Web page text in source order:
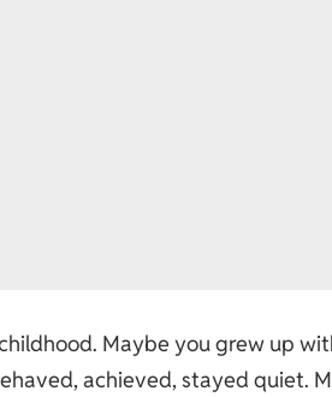
Maybe you grew up
achieved, stayed quiet.